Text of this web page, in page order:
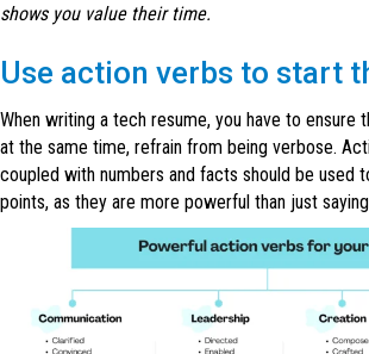
shows you value their time.
Use action verbs to start
When writing a tech resume, you have to ensure
at the same time, refrain from being verbose.
coupled with numbers and facts should be used
points, as they are more powerful than just